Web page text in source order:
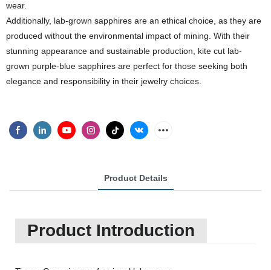
wear.
Additionally, lab-grown sapphires are an ethical choice, as they are
produced without the environmental impact of mining. With their
stunning appearance and sustainable production, kite cut lab-
grown purple-blue sapphires are perfect for those seeking both
elegance and responsibility in their jewelry choices.
Product Details
Product Introduction